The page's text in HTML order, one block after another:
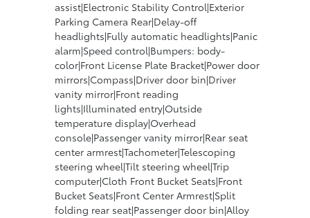
assist|Electronic Stability Control|Exterior
Parking Camera Rear|Delay-off
headlights|Fully automatic headlights|Panic
alarm|Speed control|Bumpers: body-
color|Front License Plate Bracket|Power door
mirrors|Compass|Driver door bin|Driver
vanity mirror|Front reading
lights|Illuminated entry|Outside
temperature display|Overhead
console|Passenger vanity mirror|Rear seat
center armrest|Tachometer|Telescoping
steering wheel|Tilt steering wheel|Trip
computer|Cloth Front Bucket Seats|Front
Bucket Seats|Front Center Armrest|Split
folding rear seat|Passenger door bin|Alloy